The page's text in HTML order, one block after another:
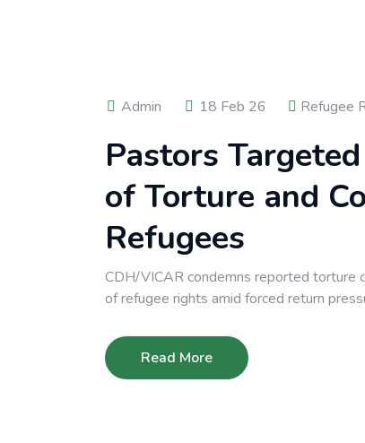
Admin 18 Feb 26 Refugee
Pastors
of Torture and
Refugees
CDH/VICAR condemns reported torture
of refugee rights amid forced return
Read More